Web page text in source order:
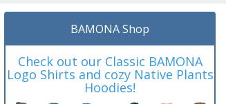
BAMONA Shop
Check out our Classic BAMONA
Logo Shirts and cozy Native Plants
Hoodies!